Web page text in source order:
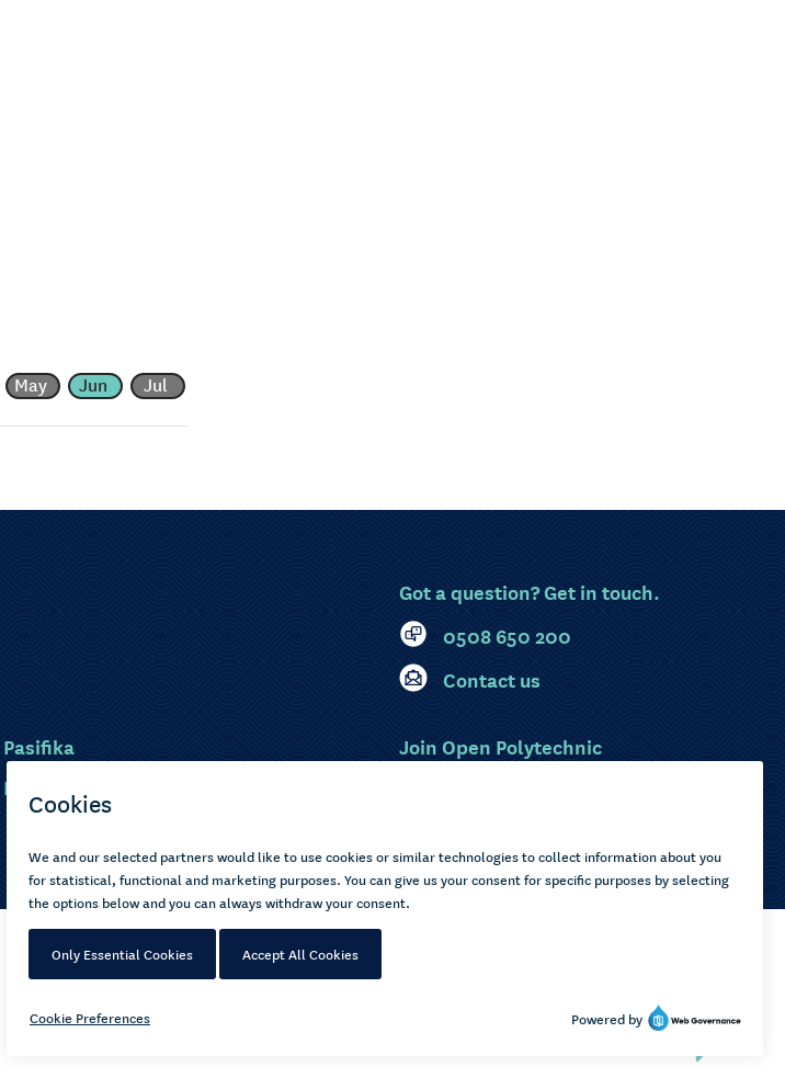
May Jun Jul
Got a question? Get in touch.
0508 650 200
Contact us
Pasifika
Disabled learners
Join Open Polytechnic